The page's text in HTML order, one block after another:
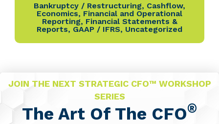
Bankruptcy / Restructuring, Cashflow,
Economics, Financial and Operational
Reporting, Financial Statements &
Reports, GAAP / IFRS, Uncategorized
JOIN THE NEXT STRATEGIC CFO™ WORKSHOP
SERIES
The Art Of The CFO®